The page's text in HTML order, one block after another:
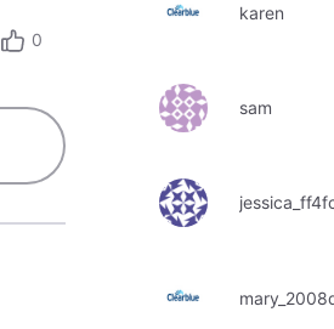
0
karen
sam